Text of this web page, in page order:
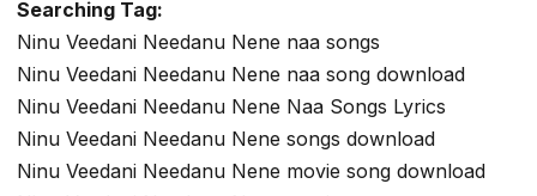
Searching Tag:
Ninu Veedani Needanu Nene naa songs
Ninu Veedani Needanu Nene naa song download
Ninu Veedani Needanu Nene Naa Songs Lyrics
Ninu Veedani Needanu Nene songs download
Ninu Veedani Needanu Nene movie song download